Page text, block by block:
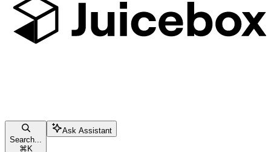
Search...
⌘ K
Ask Assistant